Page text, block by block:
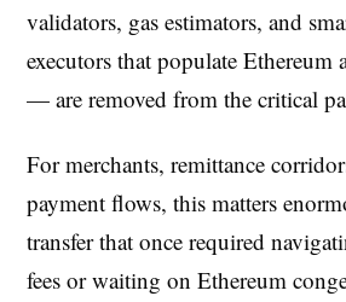
validators, gas estimators, and
executors that populate Ethereum
— are removed from the critical
For merchants, remittance
payment flows, this matters
transfer that once required
fees or waiting on Ethereum